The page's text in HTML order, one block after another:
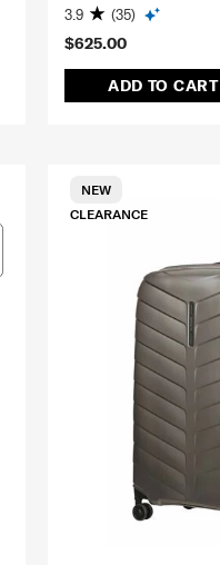
$625.00
ADD TO CART
3.9 (35)
CLEARANCE
NEW